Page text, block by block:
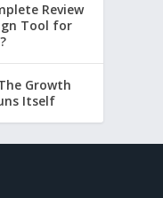
Review
Tool for
Growth
Itself